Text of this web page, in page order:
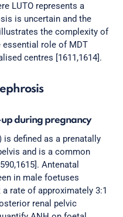
LUTO represents a
is uncertain and the
the complexity of
essential role of MDT
centres [1611,1614].
during pregnancy
defined as a prenatally
and is a common
Antenatal
in male foetuses
rate of approximately 3:1
renal pelvic